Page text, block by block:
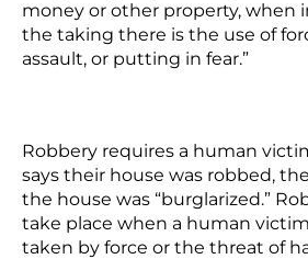
money or other property, when
the taking there is the use of
assault, or putting in fear.”
Robbery requires a human
says their house was robbed,
the house was “burglarized.”
take place when a human
taken by force or the threat of